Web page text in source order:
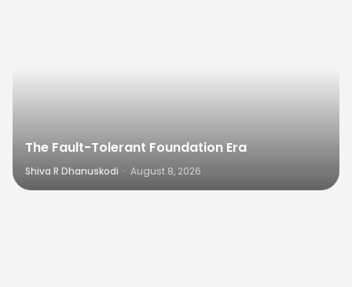
The Fault-Tolerant Foundation Era
Shiva R Dhanuskodi · August 8, 2026